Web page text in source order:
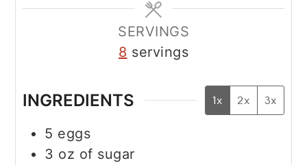
SERVINGS
8 servings
INGREDIENTS 1x 2x 3x
5 eggs
3 oz of sugar